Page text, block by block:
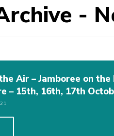
-
Air – Jamboree on
– 15th, 16th, 17th